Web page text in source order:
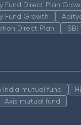
Fund Direct Plan
Fund Growth
Direct Plan
India mutual fund
Axis mutual fund